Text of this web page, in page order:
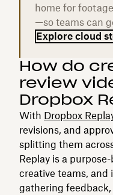
home for
—so teams can
Explore cloud
How do
review
Dropbox
With Dropbox
revisions, and
splitting them
Replay is a
creative teams, and
gathering